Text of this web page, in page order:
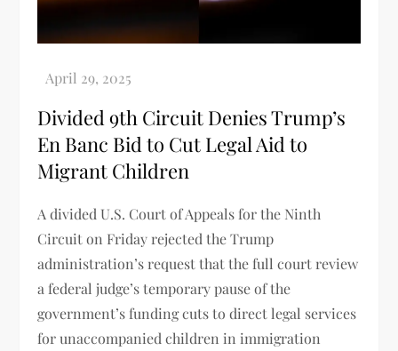
Divided 9th Circuit Denies Trump’s
En Banc Bid to Cut Legal Aid to
Migrant Children
A divided U.S. Court of Appeals for the Ninth
Circuit on Friday rejected the Trump
administration’s request that the full court review
a federal judge’s temporary pause of the
government’s funding cuts to direct legal services
for unaccompanied children in immigration